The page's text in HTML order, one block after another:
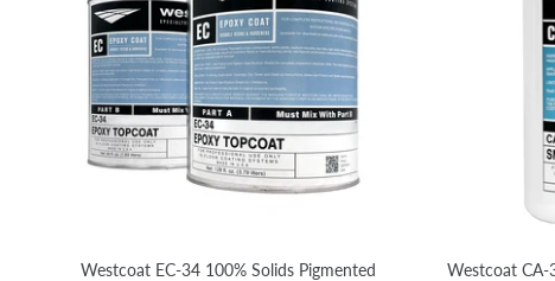
Westcoat EC-34 100% Solids Pigmented
Westcoat CA-